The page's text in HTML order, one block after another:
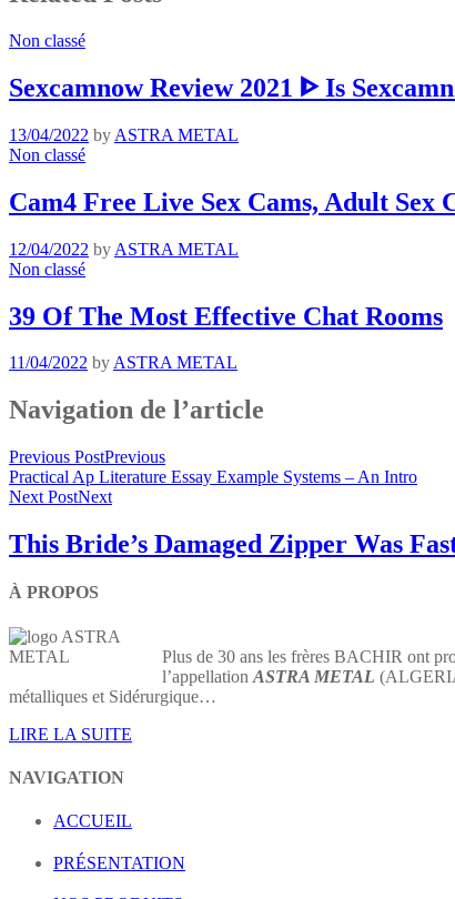
Non classé
Sexcamnow Review 2021 ᐈ Is
13/04/2022 by ASTRA METAL
Non classé
Cam4 Free Live Sex Cams, Adult Sex
12/04/2022 by ASTRA METAL
Non classé
39 Of The Most Effective Chat Rooms
11/04/2022 byASTRA METAL
Navigation de l’article
Previous PostPrevious
Practical Ap Literature Essay Example Systems – An Intro
Next PostNext
This Bride’s Damaged Zipper Was
À PROPOS
Plus de 30 ans les frères BACHIR ont
l’appellation ASTRA METAL
métalliques et Sidérurgique…
LIRE LA SUITE
NAVIGATION
ACCUEIL
PRÉSENTATION